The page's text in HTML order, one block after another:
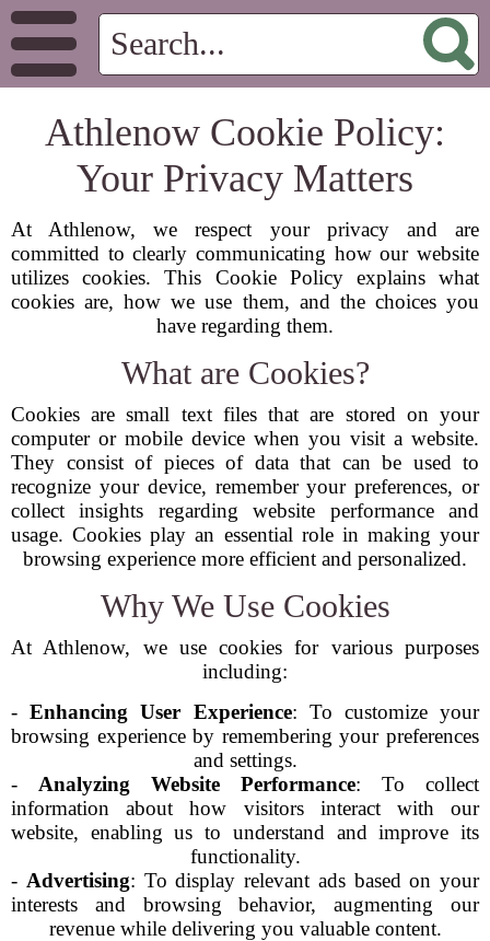
Athlenow Cookie Policy:
Your Privacy Matters
At Athlenow, we respect your privacy and are
committed to clearly communicating how our website
utilizes cookies. This Cookie Policy explains what
cookies are, how we use them, and the choices you
have regarding them.
What are Cookies?
Cookies are small text files that are stored on your
computer or mobile device when you visit a website.
They consist of pieces of data that can be used to
recognize your device, remember your preferences, or
collect insights regarding website performance and
usage. Cookies play an essential role in making your
browsing experience more efficient and personalized.
Why We Use Cookies
At Athlenow, we use cookies for various purposes
including:
-Enhancing User Experience: To customize your
browsing experience by remembering your preferences
and settings.
- Analyzing Website Performance: To collect
information about how visitors interact with our
website, enabling us to understand and improve its
functionality.
- Advertising: To display relevant ads based on your
interests and browsing behavior, augmenting our
revenue while delivering you valuable content.